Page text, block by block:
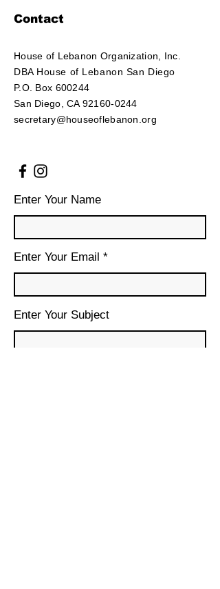
Contact
House of Lebanon Organization, Inc.
DBA House of Lebanon San Diego
P.O. Box 600244
San Diego, CA 92160-0244
secretary@houseoflebanon.org
Enter Your Name
Enter Your Email
Enter Your Subject